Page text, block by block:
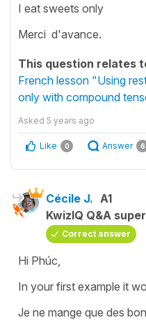
I eat sweets only
Merci d'avance.
This question relates
French lesson "Using
only with compound
Asked 5 years ago
Like 0 Answer 6
Cécile J. A1
KwizIQ Q&A
Correct answer
Hi Phúc,
In your first example it
Je ne mange que des